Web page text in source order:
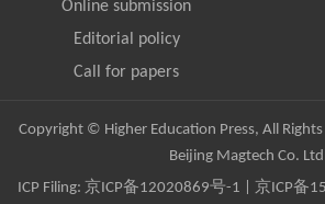
Online submission
Editorial policy
Call for papers
Copyright © Higher Education Press, All
Beijing Magtech Co. Ltd
ICP Filing: 京ICP备12020869号-1 京ICP备